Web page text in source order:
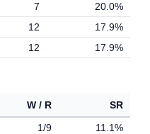
7
20.0%
12
17.9%
12 17.9%
W / R
SR
1/9
11.1%